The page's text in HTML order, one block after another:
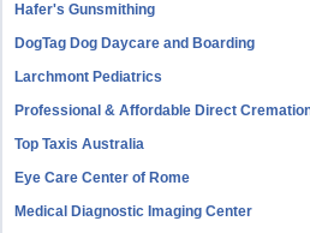
Hafer's Gunsmithing
DogTag Dog Daycare and Boarding
Larchmont Pediatrics
Professional & Affordable Direct
Top Taxis Australia
Eye Care Center of Rome
Medical Diagnostic Imaging Center